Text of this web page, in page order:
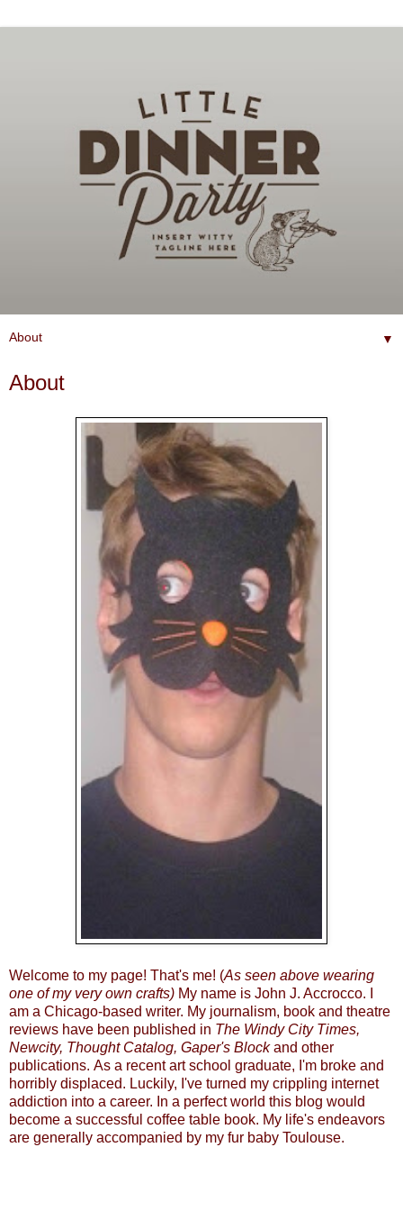
▼
About
Welcome to my page! That's me! (As seen above wearing
one of my very own crafts) My name is John J. Accrocco. I
am a Chicago-based writer. My journalism, book and theatre
reviews have been published in The Windy City Times,
Newcity, Thought Catalog, Gaper's Blockand other
publications. As a recent art school graduate, I'm broke and
horribly displaced. Luckily, I've turned my crippling internet
addiction into a career. In a perfect world this blog would
become a successful coffee table book. My life's endeavors
are generally accompanied by my fur baby Toulouse.